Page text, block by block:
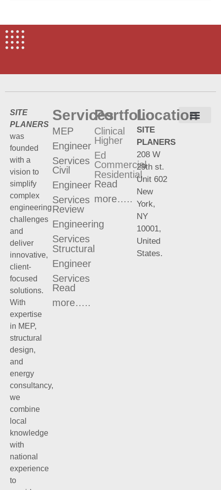
SITE
PLANERS
was
founded
with a
vision to
simplify
complex
engineering
challenges
and
deliver
innovative,
client-
focused
solutions.
With
expertise
in MEP,
structural
design,
and
energy
consultancy,
we
combine
local
knowledge
with
national
experience
to
Services
MEP
Engineer
Services
Civil
Engineer
Services
Review
Engineering
Services
Structural
Engineer
Services
Read
more…..
Portfolio
Clinical
Higher
Ed
Commercial
Residential
Read
more…..
Location
SITE
PLANERS
208 W
29th st.
Unit 602
New
York,
NY
10001,
United
States.